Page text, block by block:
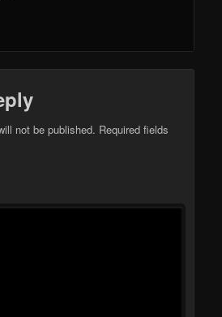
not be published. Required fields